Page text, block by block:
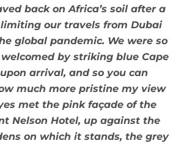
back on Africa’s soil after a
our travels from Dubai
global pandemic. We were so
by striking blue Cape
arrival, and so you can
much more pristine my view
met the pink façade of the
Nelson Hotel, up against the
on which it stands, the grey